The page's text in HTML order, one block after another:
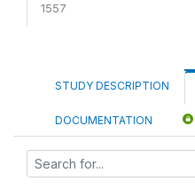
1557
STUDY DESCRIPTION
DOCUMENTATION